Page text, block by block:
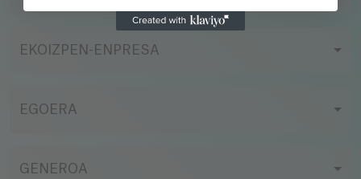
EKOIZPEN-ENPRESA
EGOERA
GENEROA